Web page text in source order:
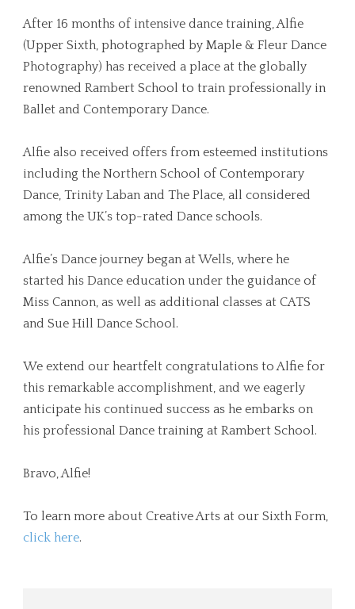
After 16 months of intensive dance training, Alfie
(Upper Sixth, photographed by Maple & Fleur Dance
Photography) has received a place at the globally
renowned Rambert School to train professionally in
Ballet and Contemporary Dance.
Alfie also received offers from esteemed institutions
including the Northern School of Contemporary
Dance, Trinity Laban and The Place, all considered
among the UK’s top-rated Dance schools.
Alfie’s Dance journey began at Wells, where he
started his Dance education under the guidance of
Miss Cannon, as well as additional classes at CATS
and Sue Hill Dance School.
We extend our heartfelt congratulations to Alfie for
this remarkable accomplishment, and we eagerly
anticipate his continued success as he embarks on
his professional Dance training at Rambert School.
Bravo, Alfie!
To learn more about Creative Arts at our Sixth Form,
click here.